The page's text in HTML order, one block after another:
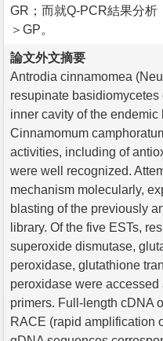
GR；而就Q-PCR結果分
＞GP。
論文外文摘要
Antrodia cinnamomea
resupinate
inner cavity of the endemic
Cinnamomum
activities, including of
were well recognized.
mechanism molecularly,
blasting of the previously
library. Of the five ESTs,
superoxide dismutase,
peroxidase, glutathione
peroxidase were
primers. Full-length cDNA
RACE (rapid amplification